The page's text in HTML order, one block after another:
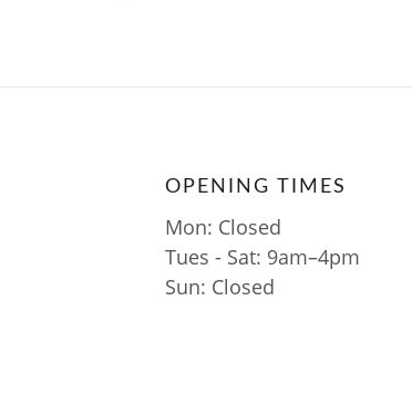
OPENING TIMES
Mon: Closed
Tues - Sat: 9am–4pm
Sun: Closed